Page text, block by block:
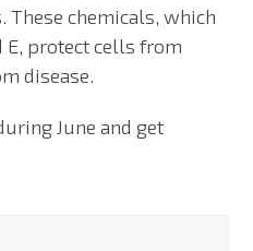
chemicals, which
E, protect cells from
disease.
June and get